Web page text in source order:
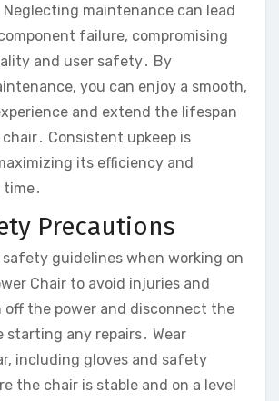
maintenance can lead
failure‚ compromising
and user safety․ By
you can enjoy a smooth‚
and extend the lifespan
Consistent upkeep is
its efficiency and
Precautions
guidelines when working on
Chair to avoid injuries and
off the power and disconnect the
starting any repairs․ Wear
including gloves and safety
the chair is stable and on a level